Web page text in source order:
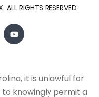
RIGHTS RESERVED
it is unlawful for
knowingly permit a